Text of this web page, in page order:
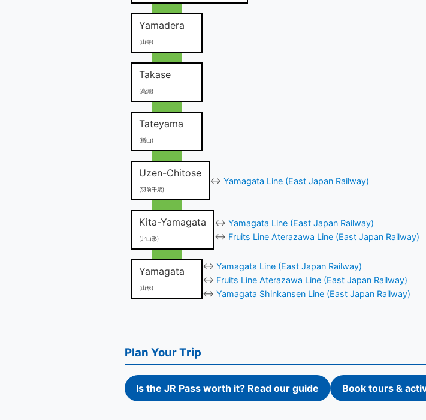
Yamadera
(山寺)
Takase
(高瀬)
Tateyama
(楯山)
Uzen-Chitose
(羽前千歳)
↔ Yamagata Line (East Japan Railway)
Kita-Yamagata
(北山形)
↔ Yamagata Line (East Japan Railway)
↔ Fruits Line Aterazawa Line (East Japan Railway)
Yamagata
(山形)
↔ Yamagata Line (East Japan Railway)
↔ Fruits Line Aterazawa Line (East Japan Railway)
↔ Yamagata Shinkansen Line (East Japan Railway)
Plan Your Trip
Is the JR Pass worth it? Read our guide Book tours &